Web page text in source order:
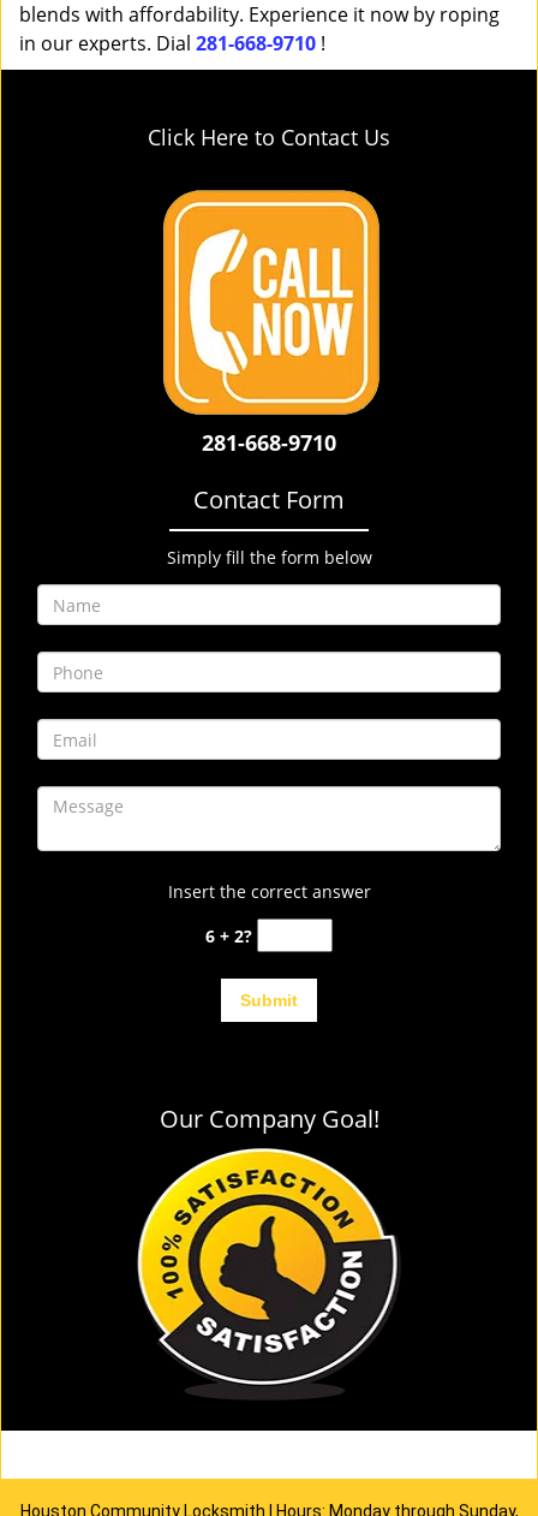
blends with affordability. Experience it now by roping
in our experts. Dial 281-668-9710 !
Click Here to Contact Us
281-668-9710
Contact Form
Simply fill the form below
Insert the correct answer
6 + 2?
Our Company Goal!
Houston Community Locksmith | Hours: Monday through Sunday,